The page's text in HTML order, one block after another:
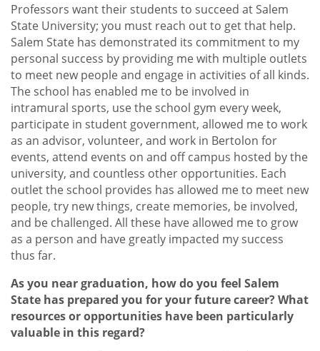
Professors want their students to succeed at Salem
State University; you must reach out to get that help.
Salem State has demonstrated its commitment to my
personal success by providing me with multiple outlets
to meet new people and engage in activities of all kinds.
The school has enabled me to be involved in
intramural sports, use the school gym every week,
participate in student government, allowed me to work
as an advisor, volunteer, and work in Bertolon for
events, attend events on and off campus hosted by the
university, and countless other opportunities. Each
outlet the school provides has allowed me to meet new
people, try new things, create memories, be involved,
and be challenged. All these have allowed me to grow
as a person and have greatly impacted my success
thus far.
As you near graduation, how do you feel Salem
State has prepared you for your future career? What
resources or opportunities have been particularly
valuable in this regard?